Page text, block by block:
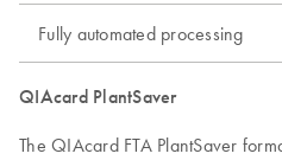
Fully automated processing
QIAcard PlantSaver
The QIAcard FTA PlantSaver